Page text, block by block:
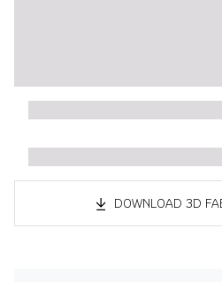
DOWNLOAD 3D